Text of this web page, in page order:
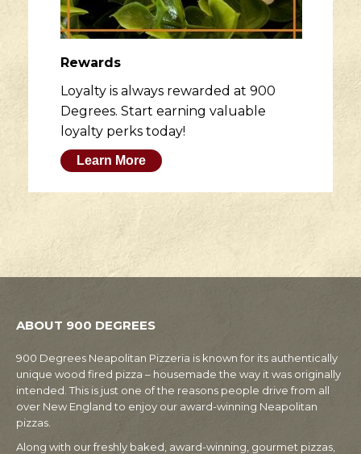
Rewards
Loyalty is always rewarded at 900
Degrees. Start earning valuable
loyalty perks today!
Learn More
ABOUT 900 DEGREES
900 Degrees Neapolitan Pizzeria is known for its authentically
unique wood fired pizza – housemade the way it was originally
intended. This is just one of the reasons people drive from all
over New England to enjoy our award-winning Neapolitan
pizzas.
Along with our freshly baked, award-winning, gourmet pizzas,